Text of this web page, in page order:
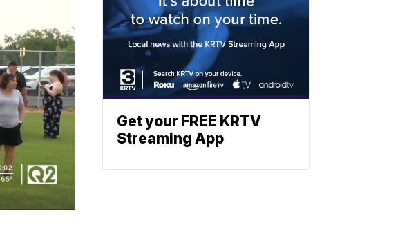
Get your FREE KRTV
Streaming App